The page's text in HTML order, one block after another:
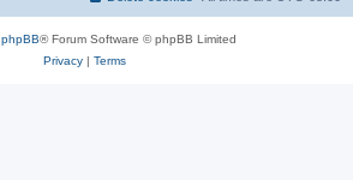
phpBB® Forum Software © phpBB Limited
Privacy| Terms